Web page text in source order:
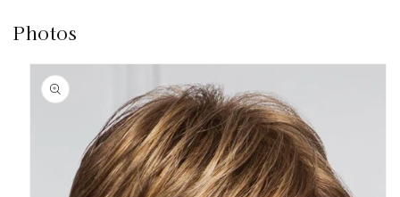
Photos
Skip to
product
information